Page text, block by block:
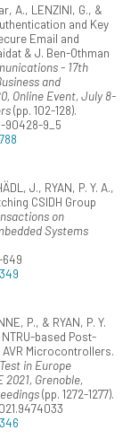
A., LENZINI, G., &
and Key
Email and
& J. Ben-Othman
- 17th
and
Online Event, July 8-
(pp. 102-128).
90428-9_5
J., RYAN, P. Y. A.,
CSIDH Group
on
Systems
649
P., & RYAN, P. Y.
NTRU-based Post-
Microcontrollers.
in Europe
2021, Grenoble,
(pp. 1272-1277).